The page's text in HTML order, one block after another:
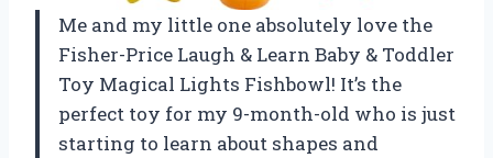
Me and my little one absolutely love the
Fisher-Price Laugh & Learn Baby & Toddler
Toy Magical Lights Fishbowl! It’s the
perfect toy for my 9-month-old who is just
starting to learn about shapes and